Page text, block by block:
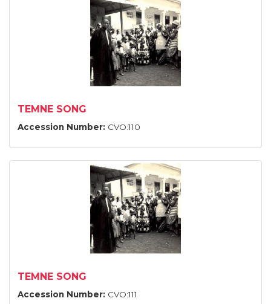
TEMNE SONG
Accession Number: CVO:110
TEMNE SONG
Accession Number: CVO:111